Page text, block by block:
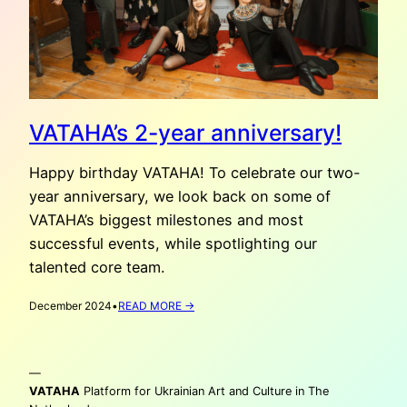
VATAHA’s 2-year anniversary!
Happy birthday VATAHA! To celebrate our two-
year anniversary, we look back on some of
VATAHA’s biggest milestones and most
successful events, while spotlighting our
talented core team.
December 2024•READ MORE →
—
VATAHA Platform for Ukrainian Art and Culture in The